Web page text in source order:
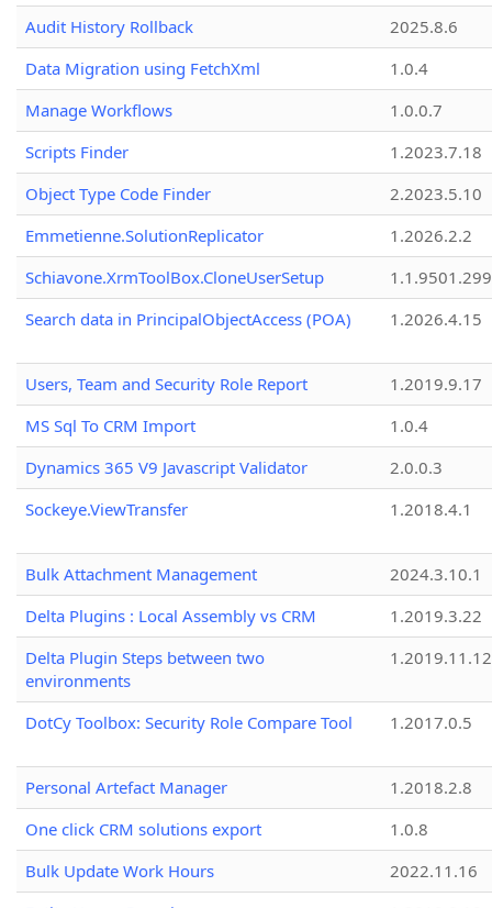
Audit History Rollback
2025.8.6
Data Migration using FetchXml
1.0.4
Manage Workflows
1.0.0.7
Scripts Finder
1.2023.7.18
Object Type Code Finder
2.2023.5.10
Emmetienne.SolutionReplicator
1.2026.2.2
Schiavone.XrmToolBox.CloneUserSetup
Search data in PrincipalObjectAccess (POA)
1.2026.4.15
Users, Team and Security Role Report
1.2019.9.17
MS Sql To CRM Import
1.0.4
Dynamics 365 V9 Javascript Validator
2.0.0.3
Sockeye.ViewTransfer
1.2018.4.1
Bulk Attachment Management
2024.3.10.1
Delta Plugins : Local Assembly vs CRM
1.2019.3.22
Delta Plugin Steps between two
environments
1.2019.11.12
DotCy Toolbox: Security Role Compare Tool 1.2017.0.5
Personal Artefact Manager
1.2018.2.8
One click CRM solutions export
1.0.8
Bulk Update Work Hours
2022.11.16